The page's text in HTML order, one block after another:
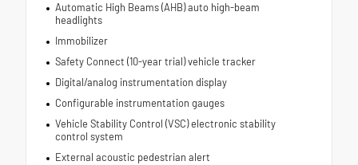
Automatic High Beams (AHB) auto high-beam
headlights
Immobilizer
Safety Connect (10-year trial) vehicle tracker
Digital/analog instrumentation display
Configurable instrumentation gauges
Vehicle Stability Control (VSC) electronic stability
control system
External acoustic pedestrian alert